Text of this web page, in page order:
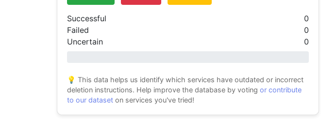
Successful
0
Failed
0
Uncertain
0
💡 This data helps us identify which services have outdated or incorrect
deletion instructions. Help improve the database by voting or contribute
to our dataset on services you've tried!